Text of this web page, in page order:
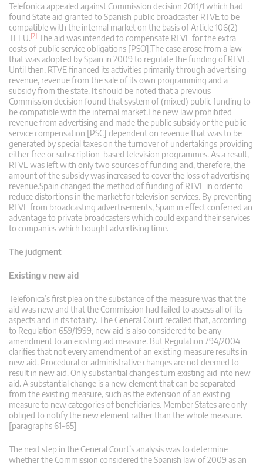
Telefonica appealed against Commission decision 2011/1 which had
found State aid granted to Spanish public broadcaster RTVE to be
compatible with the internal market on the basis of Article 106(2)
TFEU.[2] The aid was intended to compensate RTVE for the extra
costs of public service obligations [PSO].The case arose from a law
that was adopted by Spain in 2009 to regulate the funding of RTVE.
Until then, RTVE financed its activities primarily through advertising
revenue, revenue from the sale of its own programming and a
subsidy from the state. It should be noted that a previous
Commission decision found that system of (mixed) public funding to
be compatible with the internal market.The new law prohibited
revenue from advertising and made the public subsidy or the public
service compensation [PSC] dependent on revenue that was to be
generated by special taxes on the turnover of undertakings providing
either free or subscription-based television programmes. As a result,
RTVE was left with only two sources of funding and, therefore, the
amount of the subsidy was increased to cover the loss of advertising
revenue.Spain changed the method of funding of RTVE in order to
reduce distortions in the market for television services. By preventing
RTVE from broadcasting advertisements, Spain in effect conferred an
advantage to private broadcasters which could expand their services
to companies which bought advertising time.
The judgment
Existing v new aid
Telefonica’s first plea on the substance of the measure was that the
aid was new and that the Commission had failed to assess all of its
aspects and in its totality. The General Court recalled that, according
to Regulation 659/1999, new aid is also considered to be any
amendment to an existing aid measure. But Regulation 794/2004
clarifies that not every amendment of an existing measure results in
new aid. Procedural or administrative changes are not deemed to
result in new aid. Only substantial changes turn existing aid into new
aid. A substantial change is a new element that can be separated
from the existing measure, such as the extension of an existing
measure to new categories of beneficiaries. Member States are only
obliged to notify the new element rather than the whole measure.
[paragraphs 61-65]
The next step in the General Court’s analysis was to determine
whether the Commission considered the Spanish law of 2009 as an